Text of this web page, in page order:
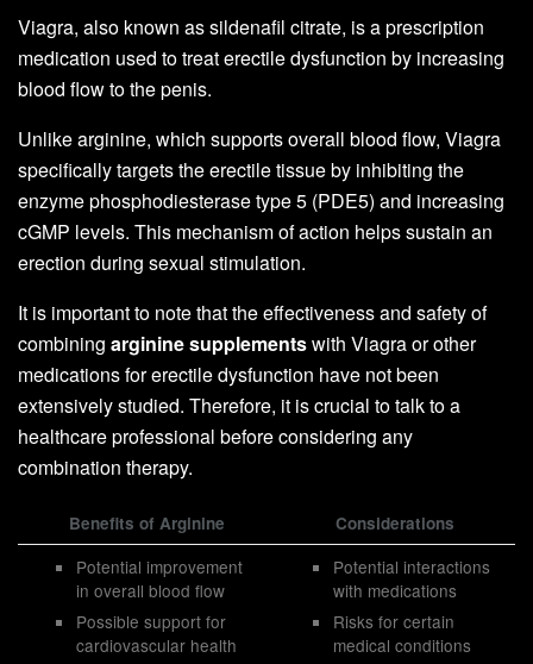
Viagra, also known as sildenafil citrate, is a prescription
medication used to treat erectile dysfunction by increasing
blood flow to the penis.
Unlike arginine, which supports overall blood flow, Viagra
specifically targets the erectile tissue by inhibiting the
enzyme phosphodiesterase type 5 (PDE5) and increasing
cGMP levels. This mechanism of action helps sustain an
erection during sexual stimulation.
It is important to note that the effectiveness and safety of
combining arginine supplementswith Viagra or other
medications for erectile dysfunction have not been
extensively studied. Therefore, it is crucial to talk to a
healthcare professional before considering any
combination therapy.
Benefits of Arginine Considerations
Potential improvement
in overall blood flow
Possible support for
cardiovascular health
Potential interactions
with medications
Risks for certain
medical conditions